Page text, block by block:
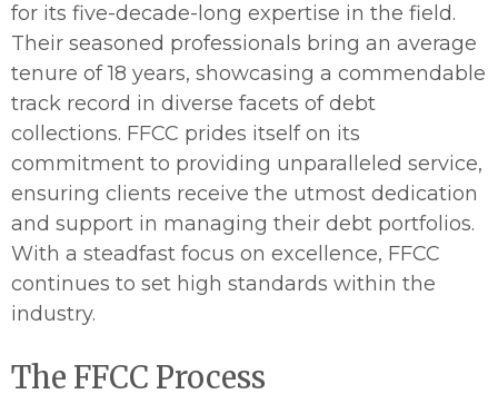
for its five-decade-long expertise in the field.
Their seasoned professionals bring an average
tenure of 18 years, showcasing a commendable
track record in diverse facets of debt
collections. FFCC prides itself on its
commitment to providing unparalleled service,
ensuring clients receive the utmost dedication
and support in managing their debt portfolios.
With a steadfast focus on excellence, FFCC
continues to set high standards within the
industry.
The FFCC Process